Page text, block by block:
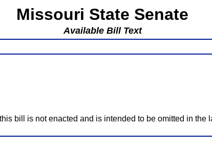
Missouri State Senate
Available Bill Text
bill is not enacted and is intended to be omitted in the